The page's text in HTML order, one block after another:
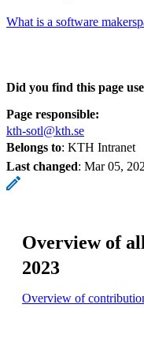
What is a software
Did you find this page
Page responsible:
kth-sotl@kth.se
Belongs to: KTH Intranet
Last changed: Mar 05,
Overview of
2023
Overview of